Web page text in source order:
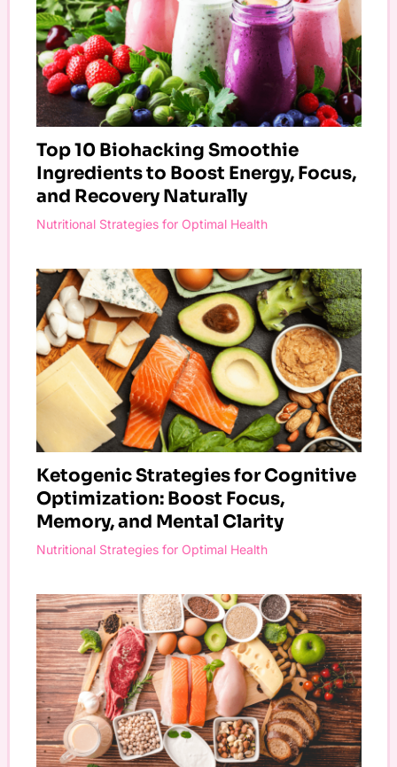
Top 10 Biohacking Smoothie
Ingredients to Boost Energy, Focus,
and Recovery Naturally
Nutritional Strategies for Optimal Health
Ketogenic Strategies for Cognitive
Optimization: Boost Focus,
Memory, and Mental Clarity
Nutritional Strategies for Optimal Health